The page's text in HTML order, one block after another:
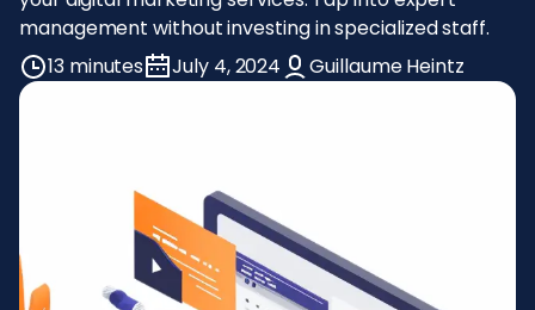
management without investing in specialized staff.
13 minutes
July 4, 2024 Guillaume Heintz